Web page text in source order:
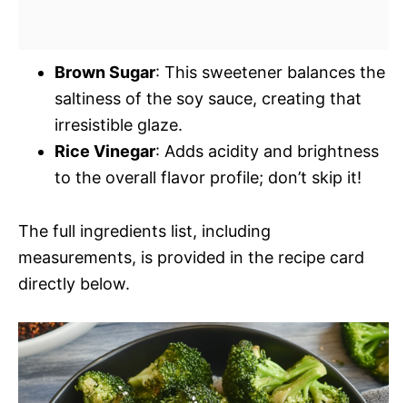
Brown Sugar: This sweetener balances the
saltiness of the soy sauce, creating that
irresistible glaze.
Rice Vinegar: Adds acidity and brightness
to the overall flavor profile; don’t skip it!
The full ingredients list, including
measurements, is provided in the recipe card
directly below.